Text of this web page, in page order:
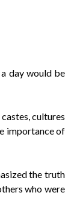
day would be
cultures
importance of
the truth
who were